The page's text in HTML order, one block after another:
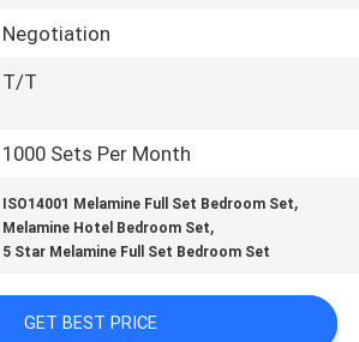
Negotiation
T/T
1000 Sets Per Month
ISO14001 Melamine Full Set Bedroom Set,
Melamine Hotel Bedroom Set,
5 Star Melamine Full Set Bedroom Set
GET BEST PRICE